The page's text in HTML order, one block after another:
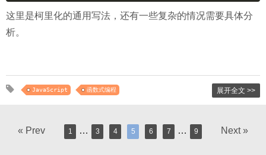
这里是柯里化的通用写法，还有一些复杂的情况需要具体分
析。
JavaScript 函数式编程 展开全文 >>
« Prev 1 … 3 4 5 6 7 … 9 Next »